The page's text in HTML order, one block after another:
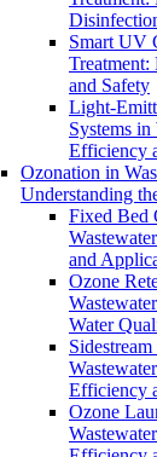
Smart UV
and Safety
Light-
Systems in
Efficiency
Ozonation in
Understanding
Fixed Bed
and
Ozone
Water
Efficiency
Ozone